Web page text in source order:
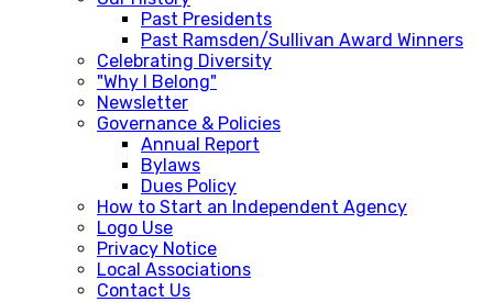
Past Presidents
Past Ramsden/Sullivan Award Winners
Celebrating Diversity
"Why I Belong"
Newsletter
Governance & Policies
Annual Report
Bylaws
Dues Policy
How to Start an Independent Agency
Logo Use
Privacy Notice
Local Associations
Contact Us